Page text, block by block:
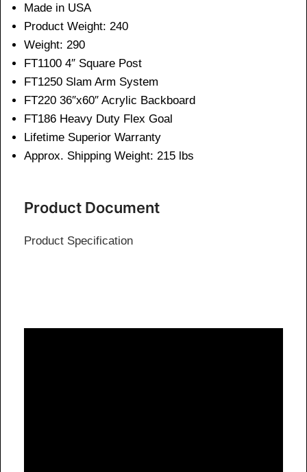
Made in USA
Product Weight: 240
Weight: 290
FT1100 4″ Square Post
FT1250 Slam Arm System
FT220 36″x60″ Acrylic Backboard
FT186 Heavy Duty Flex Goal
Lifetime Superior Warranty
Approx. Shipping Weight: 215 lbs
Product Document
Product Specification